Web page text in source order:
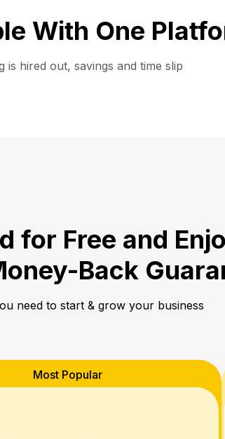
With One
hired out, savings and time slip
for Free and
Back
need to start & grow your business
Most Popular